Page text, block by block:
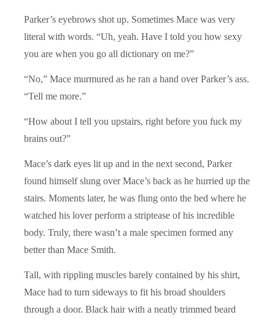
Parker’s eyebrows shot up. Sometimes Mace was very
literal with words. “Uh, yeah. Have I told you how sexy
you are when you go all dictionary on me?”
“No,” Mace murmured as he ran a hand over Parker’s ass.
“Tell me more.”
“How about I tell you upstairs, right before you fuck my
brains out?”
Mace’s dark eyes lit up and in the next second, Parker
found himself slung over Mace’s back as he hurried up the
stairs. Moments later, he was flung onto the bed where he
watched his lover perform a striptease of his incredible
body. Truly, there wasn’t a male specimen formed any
better than Mace Smith.
Tall, with rippling muscles barely contained by his shirt,
Mace had to turn sideways to fit his broad shoulders
through a door. Black hair with a neatly trimmed beard